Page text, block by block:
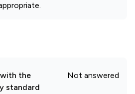
the
standard
Not answered